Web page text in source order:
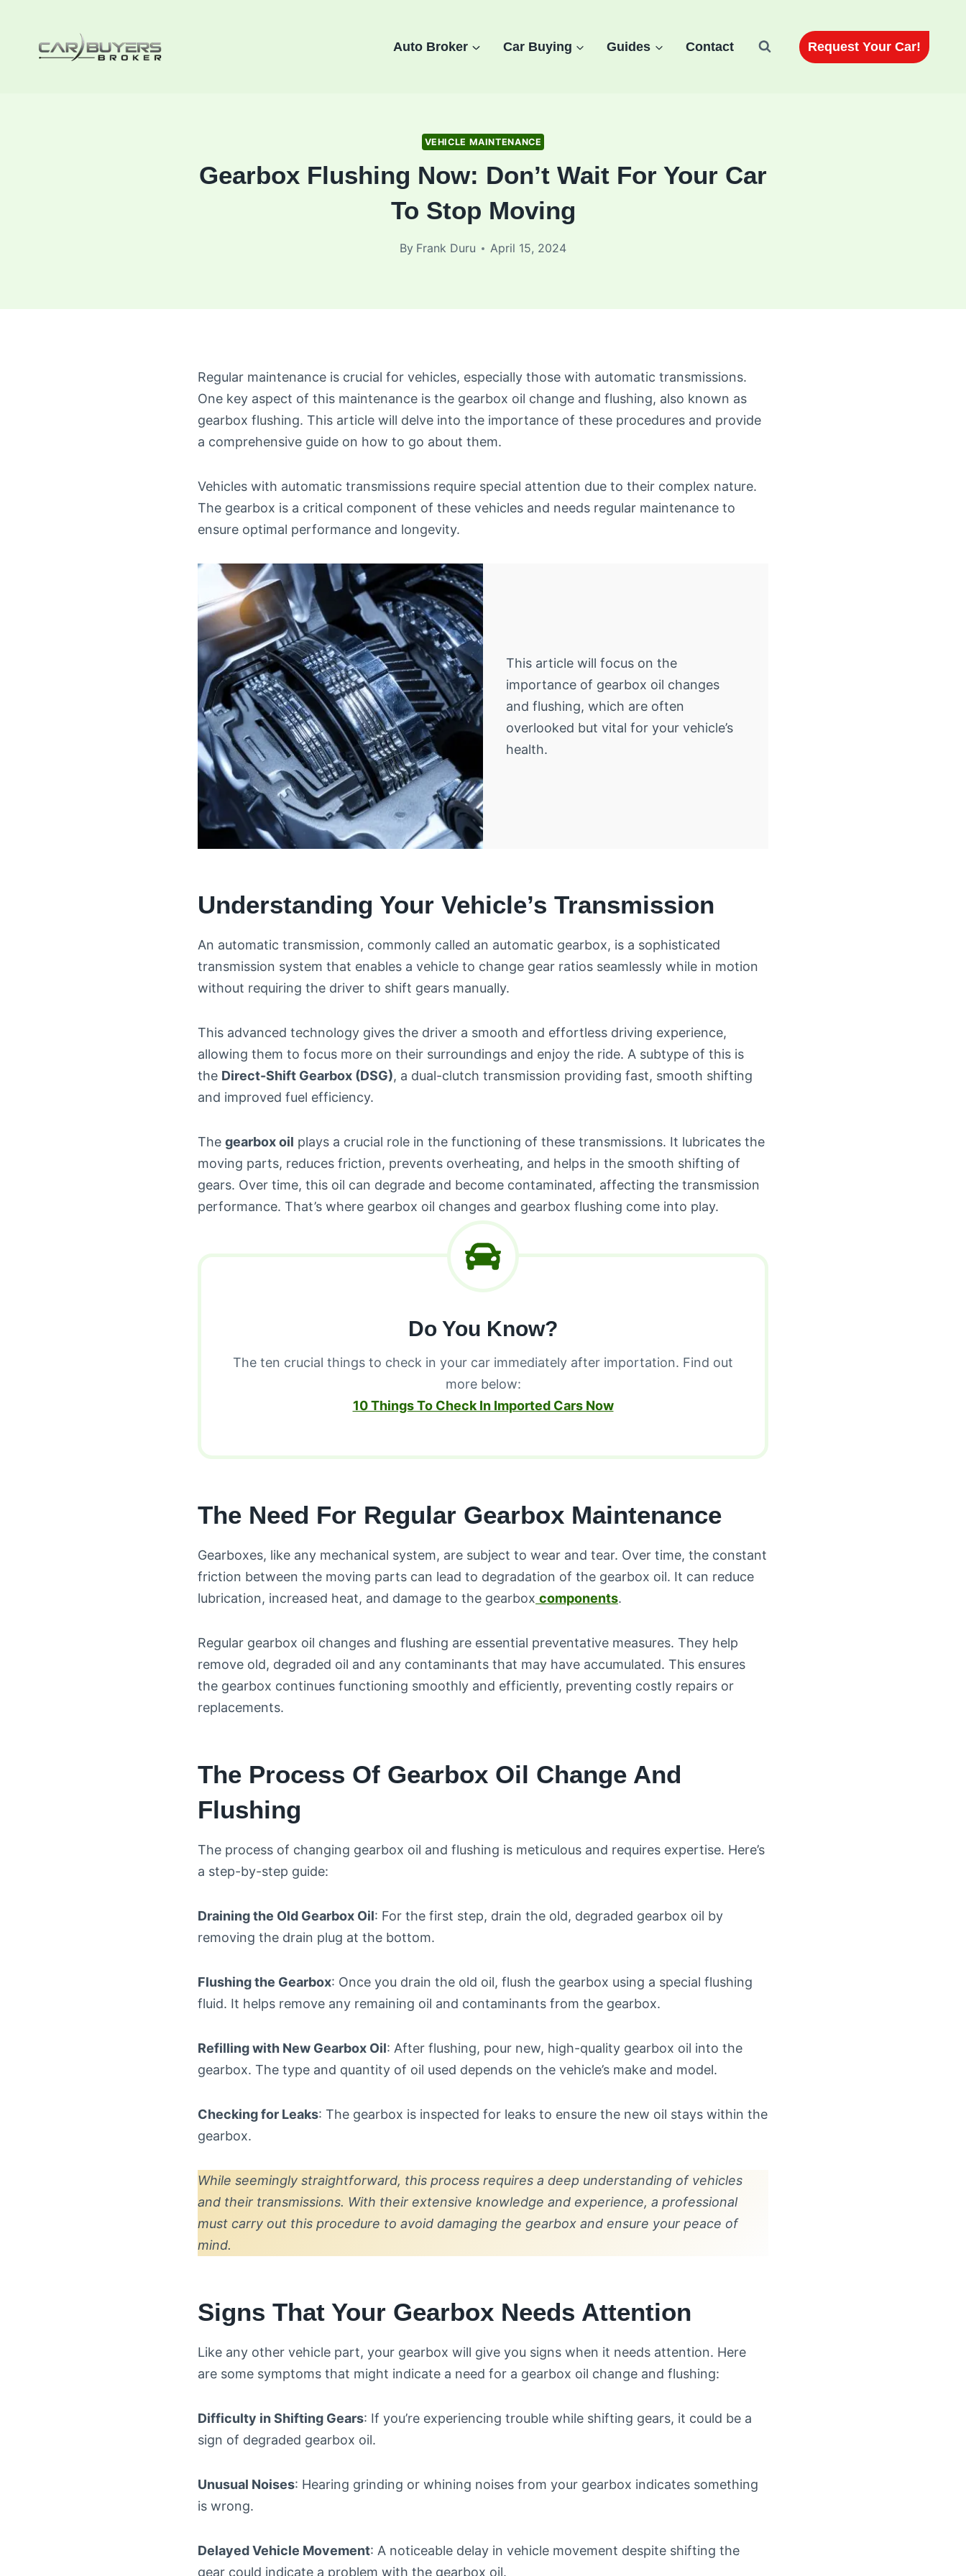
content
Auto Broker Car Buying Guides Contact Request Your Car!
VEHICLE MAINTENANCE
Gearbox Flushing Now: Don’t Wait For Your Car
To Stop Moving
By Frank Duru April 15, 2024
Regular maintenance is crucial for vehicles, especially those with automatic transmissions.
One key aspect of this maintenance is the gearbox oil change and flushing, also known as
gearbox flushing. This article will delve into the importance of these procedures and provide
a comprehensive guide on how to go about them.
Vehicles with automatic transmissions require special attention due to their complex nature.
The gearbox is a critical component of these vehicles and needs regular maintenance to
ensure optimal performance and longevity.
This article will focus on the
importance of gearbox oil changes
and flushing, which are often
overlooked but vital for your vehicle’s
health.
Understanding Your Vehicle’s Transmission
An automatic transmission, commonly called an automatic gearbox, is a sophisticated
transmission system that enables a vehicle to change gear ratios seamlessly while in motion
without requiring the driver to shift gears manually.
This advanced technology gives the driver a smooth and effortless driving experience,
allowing them to focus more on their surroundings and enjoy the ride. A subtype of this is
the Direct-Shift Gearbox (DSG), a dual-clutch transmission providing fast, smooth shifting
and improved fuel efficiency.
The gearbox oil plays a crucial role in the functioning of these transmissions. It lubricates the
moving parts, reduces friction, prevents overheating, and helps in the smooth shifting of
gears. Over time, this oil can degrade and become contaminated, affecting the transmission
performance. That’s where gearbox oil changes and gearbox flushing come into play.
Do You Know?
The ten crucial things to check in your car immediately after importation. Find out
more below:
10 Things To Check In Imported Cars Now
The Need For Regular Gearbox Maintenance
Gearboxes, like any mechanical system, are subject to wear and tear. Over time, the constant
friction between the moving parts can lead to degradation of the gearbox oil. It can reduce
lubrication, increased heat, and damage to the gearbox components.
Regular gearbox oil changes and flushing are essential preventative measures. They help
remove old, degraded oil and any contaminants that may have accumulated. This ensures
the gearbox continues functioning smoothly and efficiently, preventing costly repairs or
replacements.
The Process Of Gearbox Oil Change And
Flushing
The process of changing gearbox oil and flushing is meticulous and requires expertise. Here’s
a step-by-step guide:
Draining the Old Gearbox Oil: For the first step, drain the old, degraded gearbox oil by
removing the drain plug at the bottom.
Flushing the Gearbox: Once you drain the old oil, flush the gearbox using a special flushing
fluid. It helps remove any remaining oil and contaminants from the gearbox.
Refilling with New Gearbox Oil: After flushing, pour new, high-quality gearbox oil into the
gearbox. The type and quantity of oil used depends on the vehicle’s make and model.
Checking for Leaks: The gearbox is inspected for leaks to ensure the new oil stays within the
gearbox.
While seemingly straightforward, this process requires a deep understanding of vehicles
and their transmissions. With their extensive knowledge and experience, a professional
must carry out this procedure to avoid damaging the gearbox and ensure your peace of
mind.
Signs That Your Gearbox Needs Attention
Like any other vehicle part, your gearbox will give you signs when it needs attention. Here
are some symptoms that might indicate a need for a gearbox oil change and flushing:
Difficulty in Shifting Gears: If you’re experiencing trouble while shifting gears, it could be a
sign of degraded gearbox oil.
Unusual Noises: Hearing grinding or whining noises from your gearbox indicates something
is wrong.
Delayed Vehicle Movement: A noticeable delay in vehicle movement despite shifting the
gear could indicate a problem with the gearbox oil.